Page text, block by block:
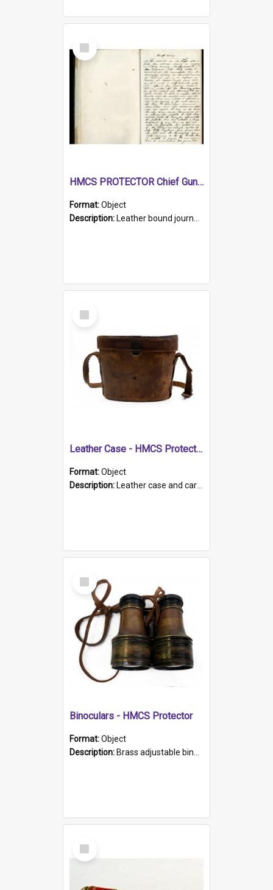
Select
Item
HMCS PROTECTOR Chief Gunner's Journal
Format:Object
Description: Leather bound journal with alphabetical index on first 26 pages. Hand written instructions on the duties of sailors and policy instructions in early part of book, lists of gunners stores receive...
Select
Item
Leather Case - HMCS Protector
Format:Object
Description: Leather case and carrying strap. "Lieutenant Dowling" written on lid in ink, together with marker's logo imprinted.
Select
Item
Binoculars - HMCS Protector
Format:Object
Description: Brass adjustable binoculars with leather neck strap attached. "The Glasgow" printed on each eyepiece.
Select
Item